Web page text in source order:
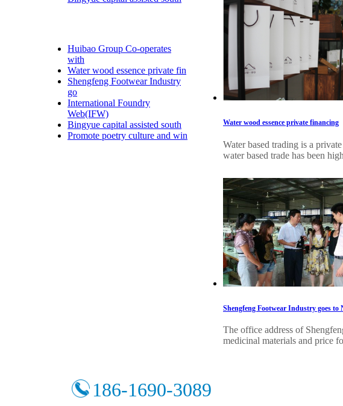
Huibao Group Co-operates
with
Water wood essence private fin
Shengfeng Footwear Industry
go
International Foundry
Web(IFW)
Bingyue capital assisted south
Promote poetry culture and win
Water wood essence private financing
Water based trading is a
water based trade has been
Shengfeng Footwear Industry goes
The office address of
medicinal materials and price
186-1690-3089